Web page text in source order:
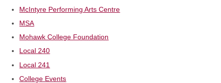
McIntyre Performing Arts Centre
MSA
Mohawk College Foundation
Local 240
Local 241
College Events